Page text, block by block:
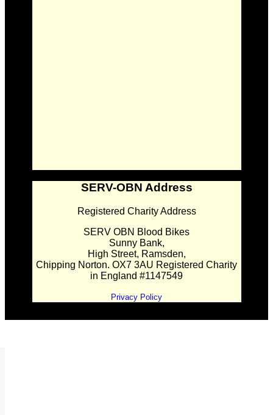
SERV-OBN Address
Registered Charity Address
SERV OBN Blood Bikes
Sunny Bank,
High Street, Ramsden,
Chipping Norton. OX7 3AU Registered Charity
in England #1147549
Privacy Policy